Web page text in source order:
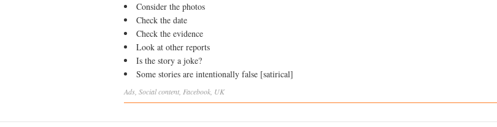
Consider the photos
Check the date
Check the evidence
Look at other reports
Is the story a joke?
Some stories are intentionally false [satirical]
Ads Socialcontent Facebook UK